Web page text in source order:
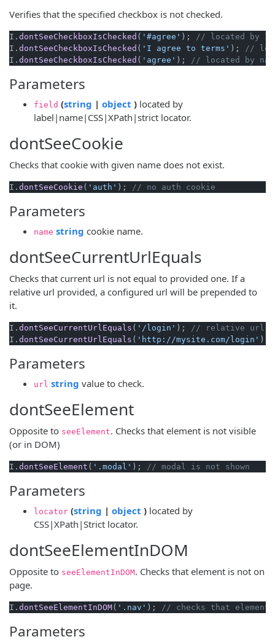
Verifies that the specified checkbox is not checked.
I. dontSeeCheckboxIsChecked ( '#agree' );
// located by ID
I. dontSeeCheckboxIsChecked ( 'I agree to terms' );
//
I. dontSeeCheckboxIsChecked ( 'agree' ); // located by
Parameters
field (string (opens new window)
| object (opens new window)
) located by
label|name|CSS|XPath|strict locator.
dontSeeCookie
Checks that cookie with given name does not exist.
I. dontSeeCookie ( 'auth' ); // no auth cookie
Parameters
name string (opens new window)
cookie name.
dontSeeCurrentUrlEquals
Checks that current url is not equal to provided one. If a
relative url provided, a configured url will be prepended to
it.
I. dontSeeCurrentUrlEquals ( '/login' );
// relative url
I. dontSeeCurrentUrlEquals ( 'http://mysite.com/login' );
Parameters
url string (opens new window)
value to check.
dontSeeElement
Opposite to seeElement. Checks that element is not visible
(or in DOM)
I. dontSeeElement ( '.modal' ); // modal is not shown
Parameters
locator (string (opens new window)
| object (opens new window)
) located by
CSS|XPath|Strict locator.
dontSeeElementInDOM
Opposite to seeElementInDOM. Checks that element is not on
page.
I. dontSeeElementInDOM( '.nav' ); // checks that
Parameters